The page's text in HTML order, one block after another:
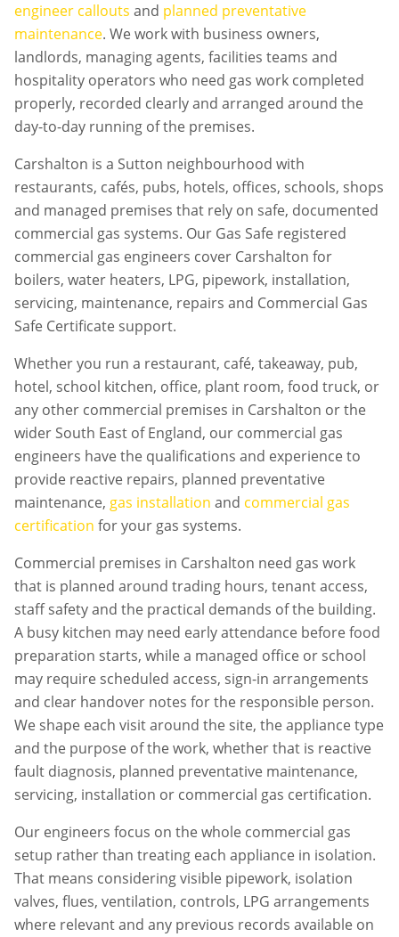
engineer callouts and planned preventative
maintenance. We work with business owners,
landlords, managing agents, facilities teams and
hospitality operators who need gas work completed
properly, recorded clearly and arranged around the
day-to-day running of the premises.
Carshalton is a Sutton neighbourhood with
restaurants, cafés, pubs, hotels, offices, schools, shops
and managed premises that rely on safe, documented
commercial gas systems. Our Gas Safe registered
commercial gas engineers cover Carshalton for
boilers, water heaters, LPG, pipework, installation,
servicing, maintenance, repairs and Commercial Gas
Safe Certificate support.
Whether you run a restaurant, café, takeaway, pub,
hotel, school kitchen, office, plant room, food truck, or
any other commercial premises in Carshalton or the
wider South East of England, our commercial gas
engineers have the qualifications and experience to
provide reactive repairs, planned preventative
maintenance, gas installation and commercial gas
certification for your gas systems.
Commercial premises in Carshalton need gas work
that is planned around trading hours, tenant access,
staff safety and the practical demands of the building.
A busy kitchen may need early attendance before food
preparation starts, while a managed office or school
may require scheduled access, sign-in arrangements
and clear handover notes for the responsible person.
We shape each visit around the site, the appliance type
and the purpose of the work, whether that is reactive
fault diagnosis, planned preventative maintenance,
servicing, installation or commercial gas certification.
Our engineers focus on the whole commercial gas
setup rather than treating each appliance in isolation.
That means considering visible pipework, isolation
valves, flues, ventilation, controls, LPG arrangements
where relevant and any previous records available on